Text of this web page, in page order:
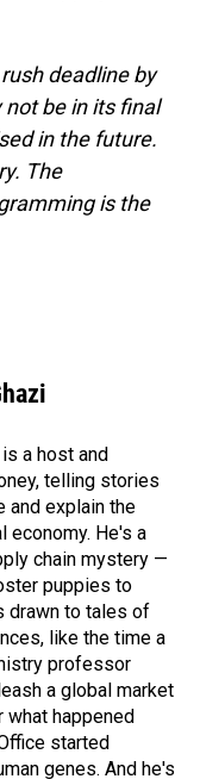
deadline by
be in its final
in the future.
The
is the
a host and
telling stories
and explain the
economy. He's a
chain mystery —
puppies to
drawn to tales of
like the time a
professor
a global market
what happened
started
genes. And he's